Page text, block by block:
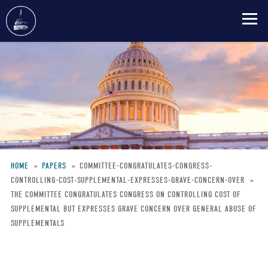
main
Breadcrumb
HOME PAPERS
COMMITTEE-CONGRATULATES-CONGRESS-
CONTROLLING-COST-SUPPLEMENTAL-EXPRESSES-GRAVE-CONCERN-OVER
THE COMMITTEE CONGRATULATES CONGRESS ON CONTROLLING COST OF
SUPPLEMENTAL BUT EXPRESSES GRAVE CONCERN OVER GENERAL ABUSE OF
SUPPLEMENTALS